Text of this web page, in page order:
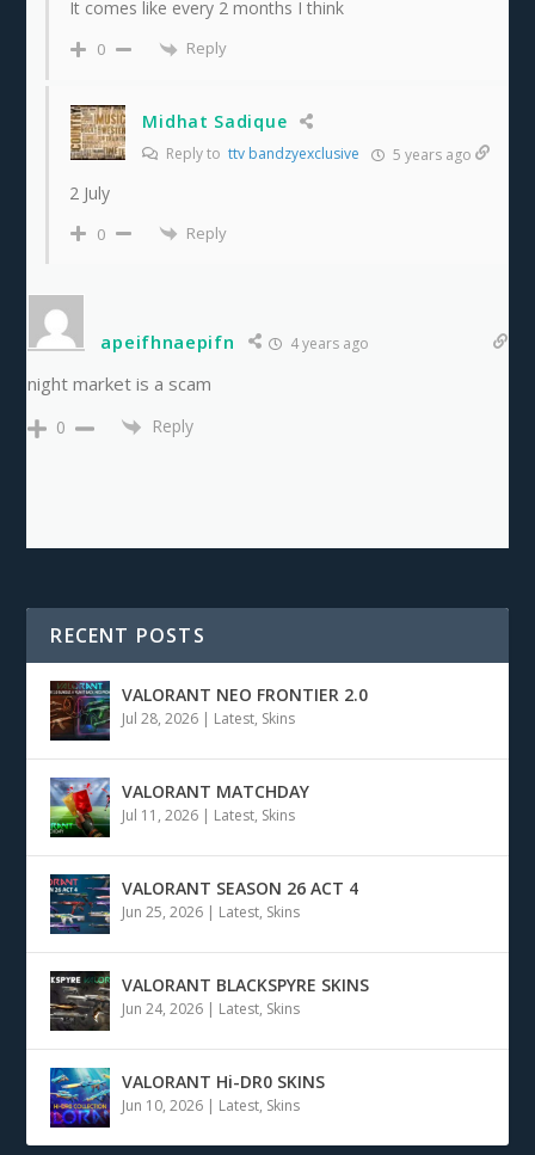
It comes like every 2 months I think
0 Reply
Midhat Sadique
Reply tottv bandzyexclusive 5 years ago
2 July
0 Reply
apeifhnaepifn 4 years ago
night market is a scam
0 Reply
RECENT POSTS
VALORANT NEO FRONTIER 2.0
Jul 28, 2026 Latest, Skins
VALORANT MATCHDAY
Jul 11, 2026 Latest, Skins
VALORANT SEASON 26 ACT 4
Jun 25, 2026 Latest, Skins
VALORANT BLACKSPYRE SKINS
Jun 24, 2026 Latest, Skins
VALORANT Hi-DR0 SKINS
Jun 10, 2026 Latest, Skins